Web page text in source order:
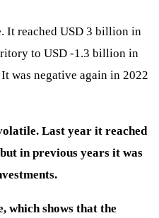
It reached USD 3 billion in
to USD -1.3 billion in
was negative again in 2022
Last year it reached
in previous years it was
which shows that the